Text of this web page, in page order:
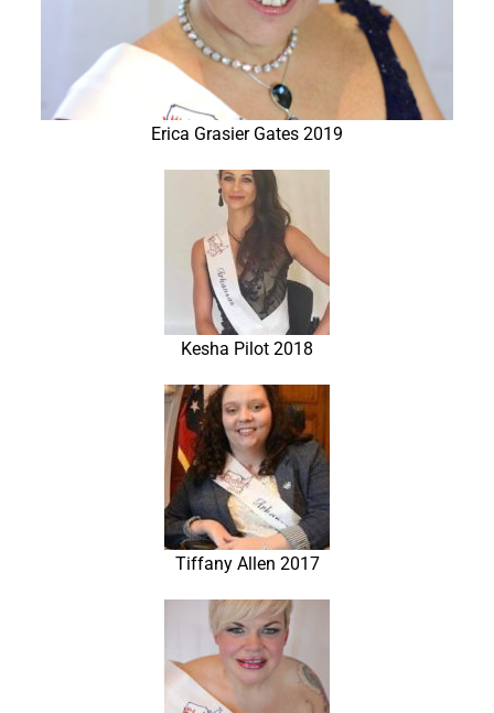
Erica Grasier Gates 2019
Kesha Pilot 2018
Tiffany Allen 2017